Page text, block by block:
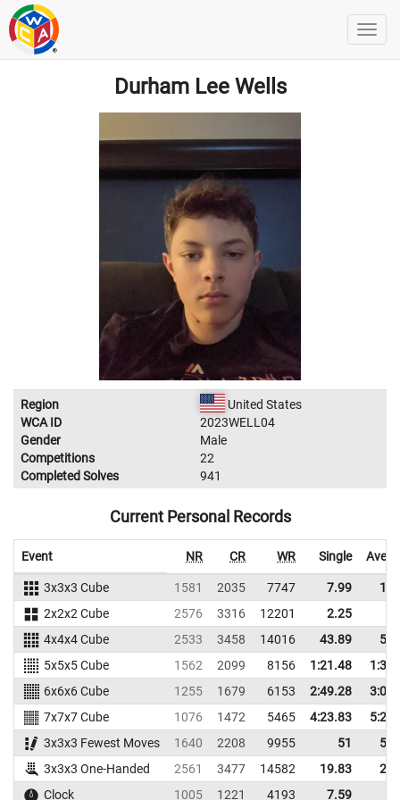
Durham Lee Wells
Region
United States
WCA ID
2023WELL04
Gender
Male
Competitions
22
Completed Solves
941
Current Personal Records
Event NR CR WR Single
3x3x3 Cube 1581 2035 7747 7.99
2x2x2 Cube
2576 3316 12201 2.25
4x4x4 Cube
2533 3458 14016 43.89
5x5x5 Cube
1562 2099 8156 1:21.48
6x6x6 Cube
1255 1679 6153 2:49.28
7x7x7 Cube
1076 1472 5465 4:23.83
3x3x3 Fewest Moves
1640 2208 9955 51
3x3x3 One-Handed
2561 3477 14582 19.83
Clock
1005 1221 4193 7.59